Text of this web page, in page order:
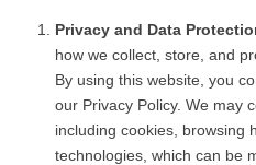
Privacy and Data
how we collect, store, and
By using this website, you
our Privacy Policy. We may
including cookies, browsing
technologies, which can be